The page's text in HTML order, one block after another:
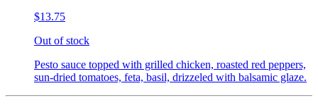
$13.75
Out of stock
Pesto sauce topped with grilled chicken, roasted red peppers,
sun-dried tomatoes, feta, basil, drizzeled with balsamic glaze.